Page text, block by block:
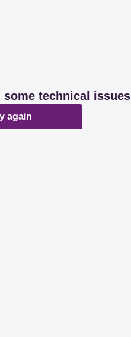
some technical issues
again